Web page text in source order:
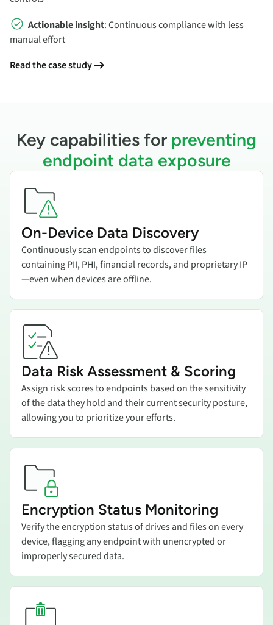
Actionable insight: Continuous compliance with less
manual effort
Read the case study
Key capabilities for preventing
endpoint data exposure
Add title here
On-Device Data Discovery
Continuously scan endpoints to discover files
containing PII, PHI, financial records, and proprietary IP
—even when devices are offline.
Add title here
Data Risk Assessment & Scoring
Assign risk scores to endpoints based on the sensitivity
of the data they hold and their current security posture,
allowing you to prioritize your efforts.
Add title here
Encryption Status Monitoring
Verify the encryption status of drives and files on every
device, flagging any endpoint with unencrypted or
improperly secured data.
Add title here